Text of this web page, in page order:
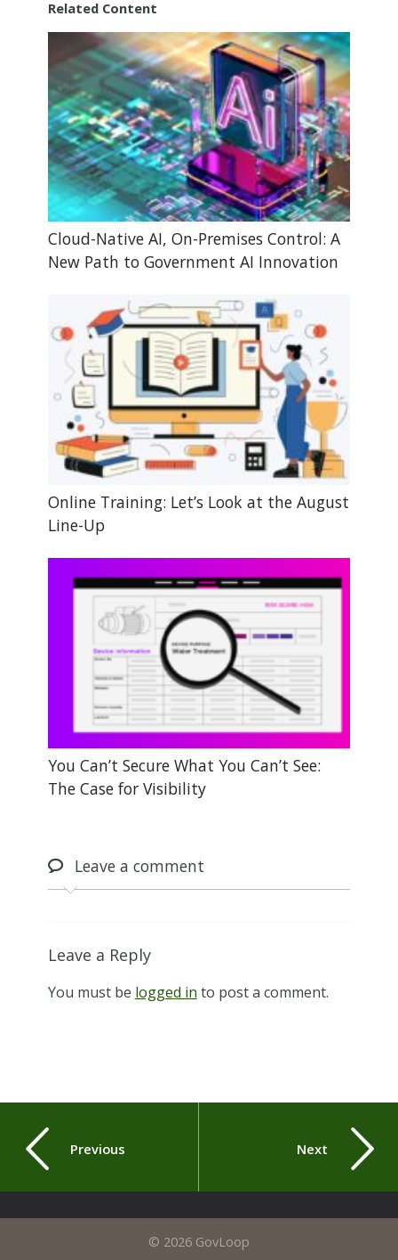
Related Content
Cloud-Native AI, On-Premises Control: A
New Path to Government AI Innovation
Online Training: Let’s Look at the August
Line-Up
You Can’t Secure What You Can’t See:
The Case for Visibility
Leavea comment
Leave a Reply
You must be logged in to post a comment.
Previous Next
© 2026 GovLoop